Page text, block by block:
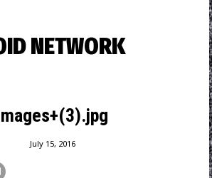
NETWORK
July 15, 2016